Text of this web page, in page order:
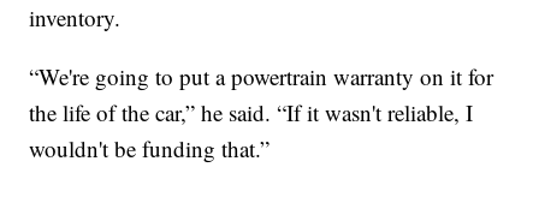
inventory.
“We're going to put a powertrain warranty on it for
the life of the car,” he said. “If it wasn't reliable, I
wouldn't be funding that.”